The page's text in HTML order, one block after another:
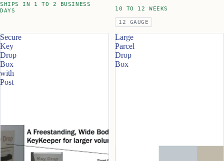
SHIPS IN 1 TO 2 BUSINESS
DAYS
10 TO 12 WEEKS
12 GAUGE
Secure
Key
Drop
Box
with
Post
Large
Parcel
Drop
Box